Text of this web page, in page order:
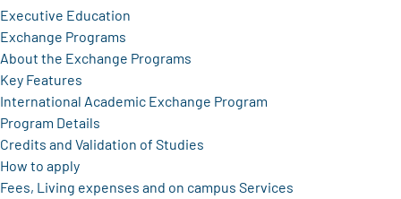
Executive Education
Exchange Programs
About the Exchange Programs
Key Features
International Academic Exchange Program
Program Details
Credits and Validation of Studies
How to apply
Fees, Living expenses and on campus Services